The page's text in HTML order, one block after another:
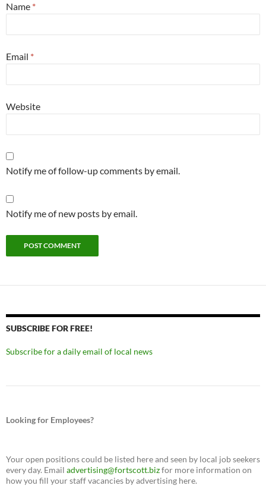
Name *
Email *
Website
Notify me of follow-up comments by email.
Notify me of new posts by email.
SUBSCRIBE FOR FREE!
Subscribe for a daily email of local news
Looking for Employees?
Your open positions could be listed here and seen by local job seekers
every day. Email advertising@fortscott.bizfor more information on
how you fill your staff vacancies by advertising here.